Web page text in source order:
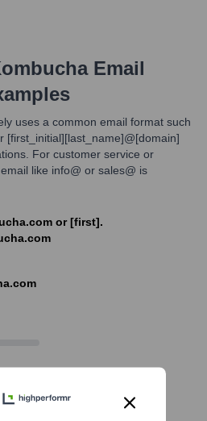
Email
uses a common email format such
[first_initial][last_name]@[domain]
For customer service or
like info@ or sales@ is
or [first].